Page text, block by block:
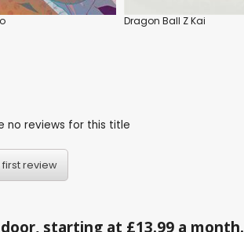
Dragon Ball Z Kai
no reviews for this title
first review
starting at £13.99 a month.